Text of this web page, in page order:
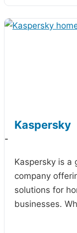
Kaspersky
-
Kaspersky is a
company
solutions for
businesses.